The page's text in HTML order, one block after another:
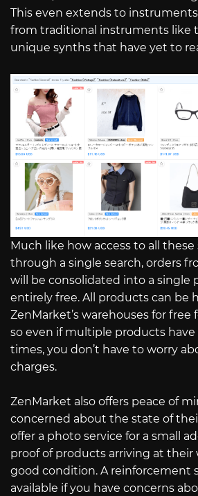
This even extends to
from traditional instruments like
unique synths that have yet to
Much like how access to all these
through a single search, orders
will be consolidated into a single
entirely free. All products can be
ZenMarket’s warehouses for free
so even if multiple products
times, you don’t have to worry
charges.
ZenMarket also offers peace of
concerned about the state of
offer a photo service for a small
proof of products arriving at their
good condition. A reinforcement
available if you have concerns